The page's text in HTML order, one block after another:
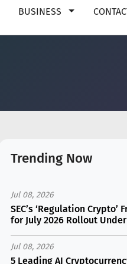
BUSINESS
Trending Now
Jul 08, 2026
SEC’s ‘Regulation Crypto’
for July 2026 Rollout
Jul 08, 2026
5 Leading AI